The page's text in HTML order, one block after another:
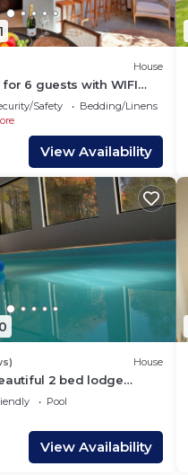
House
6 guests with WIFI
Safety
Bedding/Linens
View Availability
House
2 bed lodge
acres of beautiful
Pool
View Availability